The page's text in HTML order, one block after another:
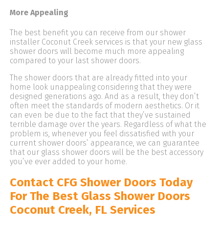
More Appealing
The best benefit you can receive from our shower
installer Coconut Creek services is that your new glass
shower doors will become much more appealing
compared to your last shower doors.
The shower doors that are already fitted into your
home look unappealing considering that they were
designed generations ago. And as a result, they don’t
often meet the standards of modern aesthetics. Or it
can even be due to the fact that they’ve sustained
terrible damage over the years. Regardless of what the
problem is, whenever you feel dissatisfied with your
current shower doors’ appearance, we can guarantee
that our glass shower doors will be the best accessory
you’ve ever added to your home.
Contact CFG Shower Doors Today
For The Best Glass Shower Doors
Coconut Creek, FL Services